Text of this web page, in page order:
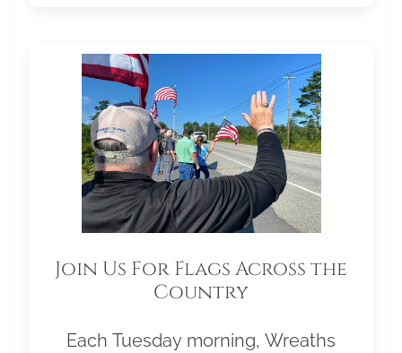
Join Us For Flags Across the
Country
Each Tuesday morning, Wreaths